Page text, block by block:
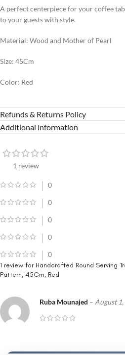
A perfect centerpiece for your coffee
to your guests with style.
Material: Wood and Mother of Pearl
Size: 45Cm
Color: Red
Refunds & Returns Policy
Additional information
1 review
0
0
0
0
0
1 review for Handcrafted Round Serving
Pattern, 45Cm, Red
Ruba Mounajed – August